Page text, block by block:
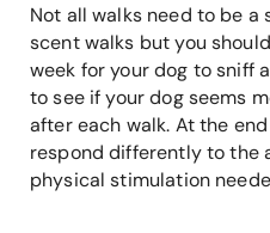
Not all walks need to be
scent walks but you
week for your dog to sniff
to see if your dog seems
after each walk. At the
respond differently to the
physical stimulation